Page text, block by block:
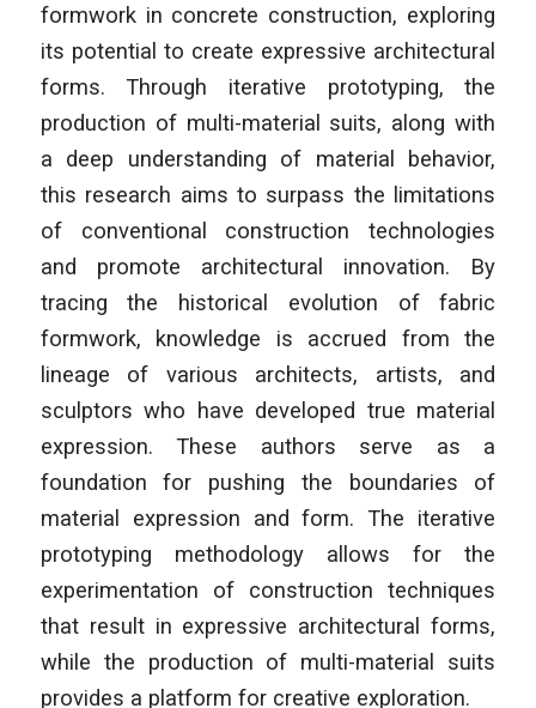
formwork in concrete construction, exploring
its potential to create expressive architectural
forms. Through iterative prototyping, the
production of multi-material suits, along with
a deep understanding of material behavior,
this research aims to surpass the limitations
of conventional construction technologies
and promote architectural innovation. By
tracing the historical evolution of fabric
formwork, knowledge is accrued from the
lineage of various architects, artists, and
sculptors who have developed true material
expression. These authors serve as a
foundation for pushing the boundaries of
material expression and form. The iterative
prototyping methodology allows for the
experimentation of construction techniques
that result in expressive architectural forms,
while the production of multi-material suits
provides a platform for creative exploration.